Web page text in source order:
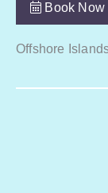
Book Now
Offshore